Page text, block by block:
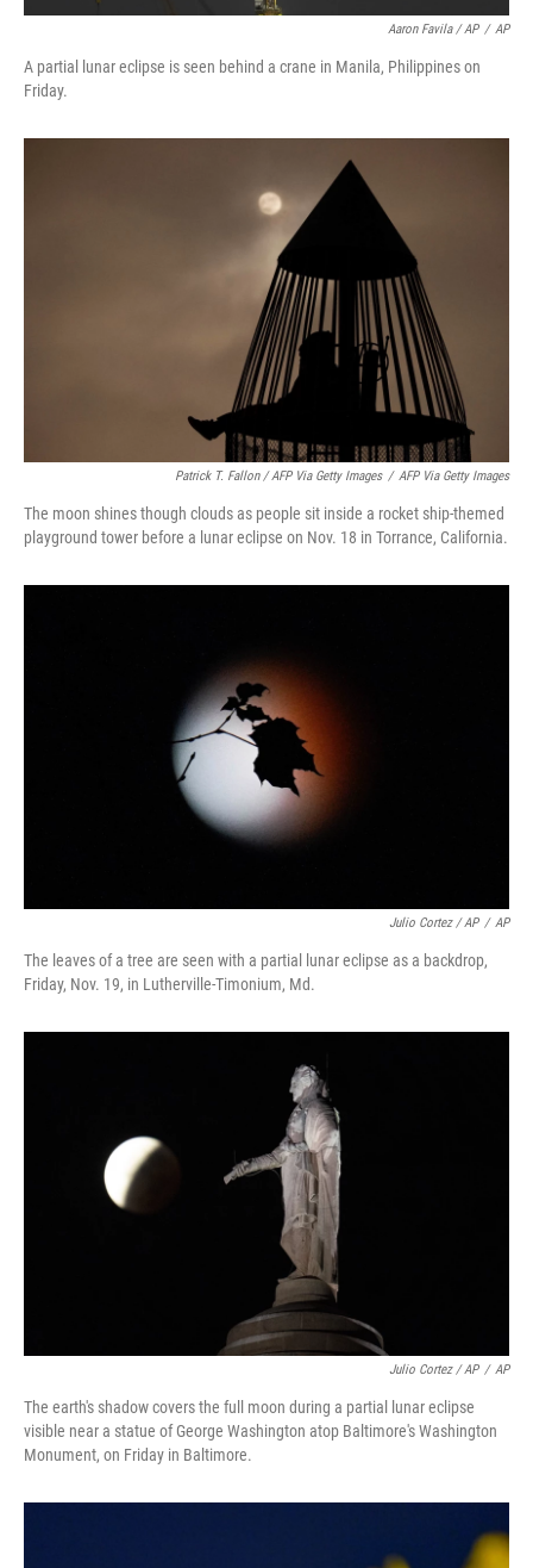
Aaron Favila / AP / AP
A partial lunar eclipse is seen behind a crane in Manila, Philippines on
Friday.
Patrick T. Fallon / AFP Via Getty Images / AFP Via Getty Images
The moon shines though clouds as people sit inside a rocket ship-themed
playground tower before a lunar eclipse on Nov. 18 in Torrance, California.
Julio Cortez / AP / AP
The leaves of a tree are seen with a partial lunar eclipse as a backdrop,
Friday, Nov. 19, in Lutherville-Timonium, Md.
Julio Cortez / AP / AP
The earth's shadow covers the full moon during a partial lunar eclipse
visible near a statue of George Washington atop Baltimore's Washington
Monument, on Friday in Baltimore.